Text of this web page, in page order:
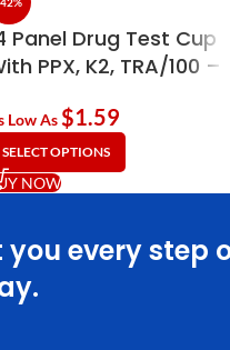
Panel Drug Test Cup
PPX, K2, TRA/100 –
Low As$1.59
SELECT OPTIONS
NOW
you every step